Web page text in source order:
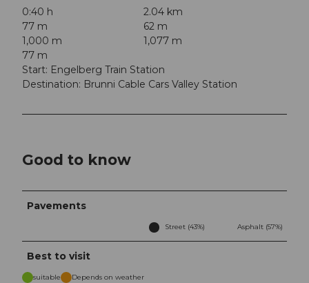
0:40 h
2.04 km
77 m
62 m
1,000 m
1,077 m
77 m
Start: Engelberg Train Station
Destination: Brunni Cable Cars Valley Station
Good to know
Pavements
Street (43%) Asphalt (57%)
Best to visit
suitable Depends on weather